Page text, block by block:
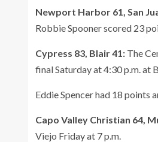
Newport Harbor 61, San
Robbie Spooner scored 23
Cypress 83, Blair 41: The
final Saturday at 4:30 p.m. at
Eddie Spencer had 18 points
Capo Valley Christian 64,
Viejo Friday at 7 p.m.